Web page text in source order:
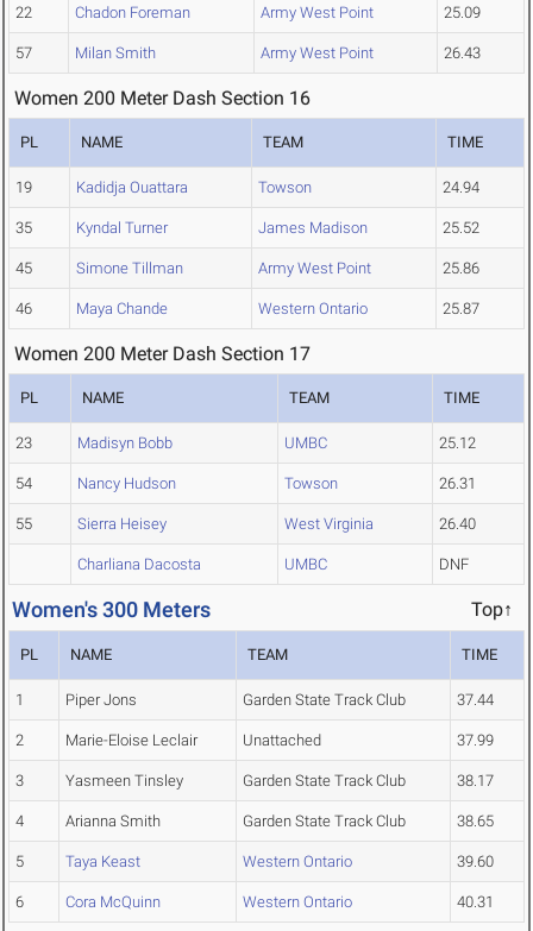
22 Chadon Foreman Army West Point 25.09
57 Milan Smith Army West Point 26.43
Women 200 Meter Dash Section 16
PL NAME TEAM TIME
19 Kadidja Ouattara Towson 24.94
35 Kyndal Turner James Madison 25.52
45 Simone Tillman Army West Point 25.86
46 Maya Chande Western Ontario 25.87
Women 200 Meter Dash Section 17
PL NAME TEAM TIME
23 Madisyn Bobb UMBC 25.12
54 Nancy Hudson Towson 26.31
55 Sierra Heisey West Virginia 26.40
Charliana Dacosta UMBC DNF
Women's 300 Meters Top↑
PL NAME TEAM TIME
1 Piper Jons Garden State Track Club 37.44
2 Marie-Eloise Leclair Unattached 37.99
3 Yasmeen Tinsley Garden State Track Club 38.17
4 Arianna Smith Garden State Track Club 38.65
5 Taya Keast Western Ontario 39.60
6 Cora McQuinn Western Ontario 40.31